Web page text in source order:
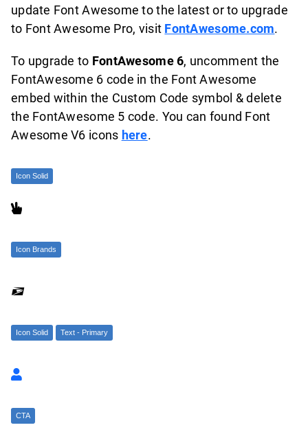
update Font Awesome to the latest or to upgrade
to Font Awesome Pro, visit FontAwesome.com.
To upgrade to FontAwesome 6, uncomment the
FontAwesome 6 code in the Font Awesome
embed within the Custom Code symbol & delete
the FontAwesome 5 code. You can found Font
Awesome V6 icons here.
Icon Solid

Icon Brands

Icon Solid Text - Primary

CTA